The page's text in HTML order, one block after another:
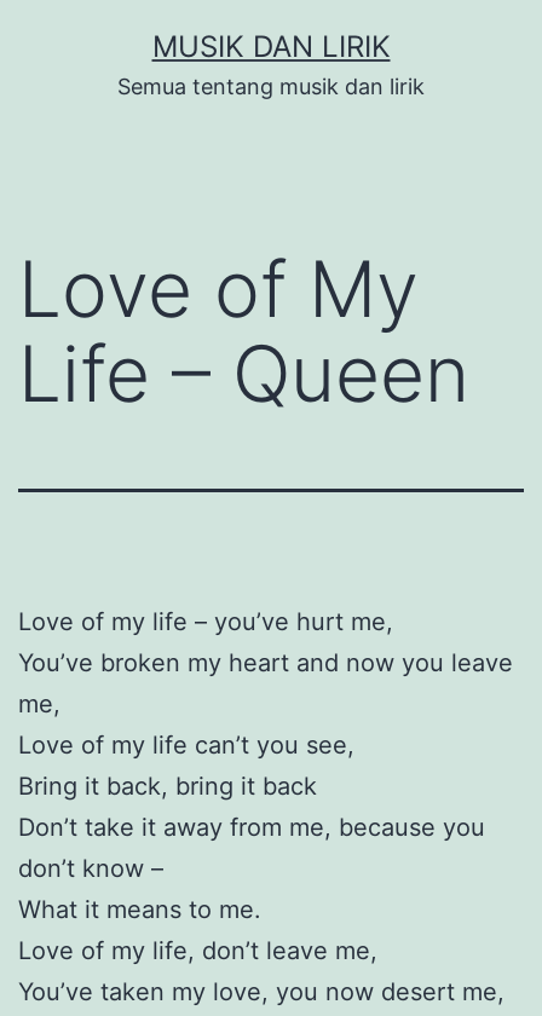
MUSIK DAN LIRIK
Semua tentang musik dan lirik
Love of My
Life – Queen
Love of my life – you’ve hurt me,
You’ve broken my heart and now you leave
me,
Love of my life can’t you see,
Bring it back, bring it back
Don’t take it away from me, because you
don’t know –
What it means to me.
Love of my life, don’t leave me,
You’ve taken my love, you now desert me,